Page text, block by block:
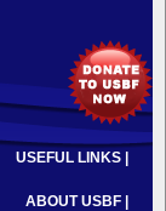
USEFUL LINKS |
ABOUT USBF |